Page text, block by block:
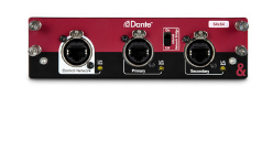
running at either sample rate. In
integration, the card also
multitrack recording direct